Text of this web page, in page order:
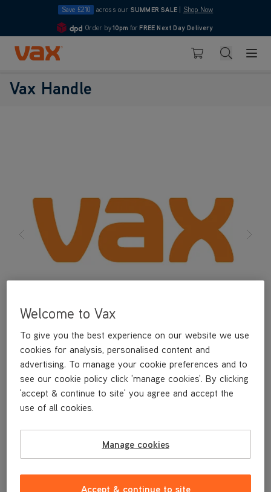
Save £210 across our SUMMER SALE Shop Now
4.7
Order by10pm for FREE Next Day Delivery
Skip to Content
Basket Search
Vax Handle
This replacement Handle is a genuine Vax replacement part,
engineers here at Vax.
This replacement Handle is compatible with the following
models:
Welcome to Vax
To give you the best experience on our website we use
cookies for analysis, personalised content and
advertising. To manage your cookie preferences and to
see our cookie policy click 'manage cookies'. By clicking
'accept & continue to site' you agree and accept the
use of all cookies.
Manage cookies
Accept & continue to site